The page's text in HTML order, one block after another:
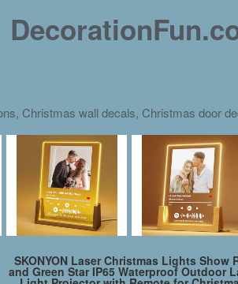
Christmas wall decals, Christmas door
SKONYON Laser Christmas Lights Show
and Green Star IP65 Waterproof Outdoor